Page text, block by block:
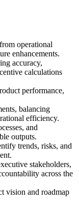
operational
enhancements.
accuracy,
calculations
performance,
balancing
efficiency.
and
outputs.
trends, risks, and
stakeholders,
across the
vision and roadmap